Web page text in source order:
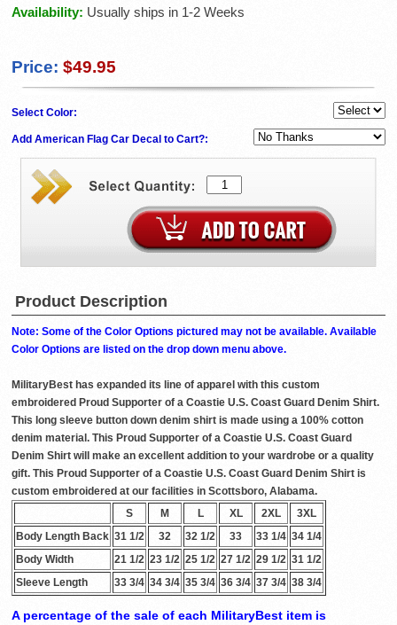
Availability: Usually ships in 1-2 Weeks
Price: $49.95
Select Color:
Add American Flag Car Decal to Cart?:
Product Description
Note: Some of the Color Options pictured may not be available. Available
Color Options are listed on the drop down menu above.
MilitaryBest has expanded its line of apparel with this custom
embroidered Proud Supporter of a Coastie U.S. Coast Guard Denim Shirt.
This long sleeve button down denim shirt is made using a 100% cotton
denim material. This Proud Supporter of a Coastie U.S. Coast Guard
Denim Shirt will make an excellent addition to your wardrobe or a quality
gift. This Proud Supporter of a Coastie U.S. Coast Guard Denim Shirt is
custom embroidered at our facilities in Scottsboro, Alabama.
S
M L XL 2XL
3XL
Body Length Back 31 1/2 32 32 1/2 33 33 1/4 34 1/4
Body Width
21 1/2 23 1/2 25 1/2 27 1/2 29 1/2 31 1/2
Sleeve Length
33 3/4 34 3/4 35 3/4 36 3/4 37 3/4 38 3/4
A percentage of the sale of each MilitaryBest item is